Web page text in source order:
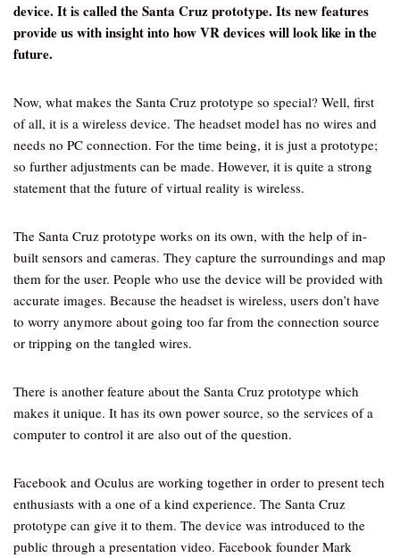
device. It is called the Santa Cruz prototype. Its new features
provide us with insight into how VR devices will look like in the
future.
Now, what makes the Santa Cruz prototype so special? Well, first
of all, it is a wireless device. The headset model has no wires and
needs no PC connection. For the time being, it is just a prototype;
so further adjustments can be made. However, it is quite a strong
statement that the future of virtual reality is wireless.
The Santa Cruz prototype works on its own, with the help of in-
built sensors and cameras. They capture the surroundings and map
them for the user. People who use the device will be provided with
accurate images. Because the headset is wireless, users don’t have
to worry anymore about going too far from the connection source
or tripping on the tangled wires.
There is another feature about the Santa Cruz prototype which
makes it unique. It has its own power source, so the services of a
computer to control it are also out of the question.
Facebook and Oculus are working together in order to present tech
enthusiasts with a one of a kind experience. The Santa Cruz
prototype can give it to them. The device was introduced to the
public through a presentation video. Facebook founder Mark